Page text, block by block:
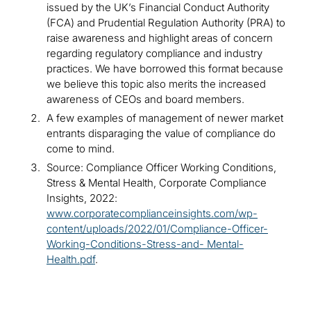
issued by the UK’s Financial Conduct Authority
(FCA) and Prudential Regulation Authority (PRA) to
raise awareness and highlight areas of concern
regarding regulatory compliance and industry
practices. We have borrowed this format because
we believe this topic also merits the increased
awareness of CEOs and board members.
A few examples of management of newer market
entrants disparaging the value of compliance do
come to mind.
Source: Compliance Officer Working Conditions,
Stress & Mental Health, Corporate Compliance
Insights, 2022:
www.corporatecomplianceinsights.com/wp-
content/uploads/2022/01/Compliance-Officer-
Working-Conditions-Stress-and- Mental-
Health.pdf.